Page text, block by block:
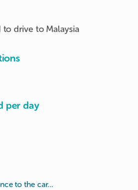
drive to Malaysia
per day
to the car...